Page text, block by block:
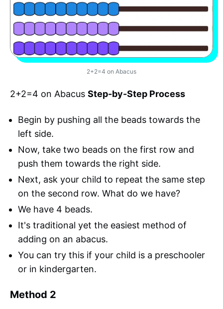
2+2=4 on Abacus
2+2=4 on Abacus Step-by-Step Process
Begin by pushing all the beads towards the
left side.
Now, take two beads on the first row and
push them towards the right side.
Next, ask your child to repeat the same step
on the second row. What do we have?
We have 4 beads.
It's traditional yet the easiest method of
adding on an abacus.
You can try this if your child is a preschooler
or in kindergarten.
Method 2